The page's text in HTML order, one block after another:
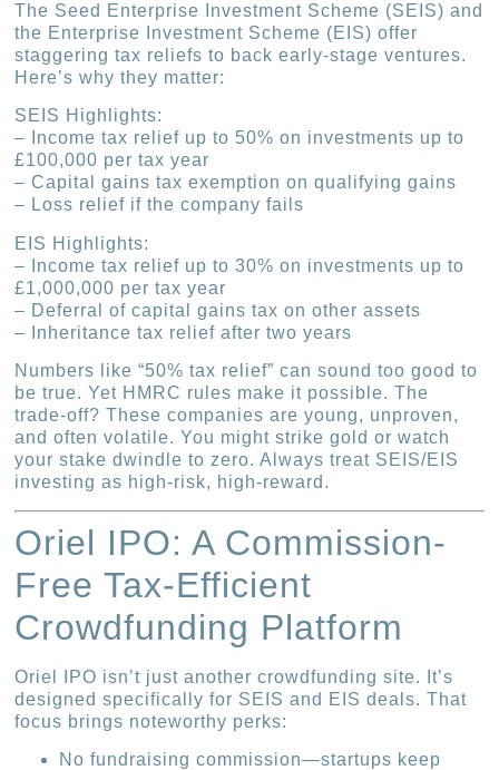
The Seed Enterprise Investment Scheme (SEIS) and
the Enterprise Investment Scheme (EIS) offer
staggering tax reliefs to back early-stage ventures.
Here’s why they matter:
SEIS Highlights:
– Income tax relief up to 50% on investments up to
£100,000 per tax year
– Capital gains tax exemption on qualifying gains
– Loss relief if the company fails
EIS Highlights:
– Income tax relief up to 30% on investments up to
£1,000,000 per tax year
– Deferral of capital gains tax on other assets
– Inheritance tax relief after two years
Numbers like “50% tax relief” can sound too good to
be true. Yet HMRC rules make it possible. The
trade-off? These companies are young, unproven,
and often volatile. You might strike gold or watch
your stake dwindle to zero. Always treat SEIS/EIS
investing as high-risk, high-reward.
Oriel IPO: A Commission-
Free Tax-Efficient
Crowdfunding Platform
Oriel IPO isn’t just another crowdfunding site. It’s
designed specifically for SEIS and EIS deals. That
focus brings noteworthy perks:
No fundraising commission—startups keep